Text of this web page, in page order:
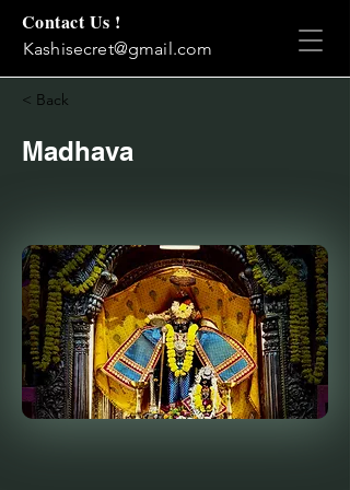
Contact Us !
Kashisecret@gmail.com
< Back
Madhava